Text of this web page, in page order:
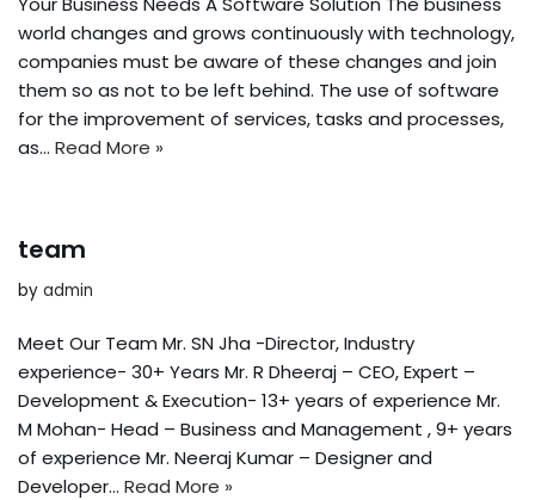
world changes and grows continuously with technology,
companies must be aware of these changes and join
them so as not to be left behind. The use of software
for the improvement of services, tasks and processes,
as… Read More »
team
by admin
Meet Our Team Mr. SN Jha -Director, Industry
experience- 30+ Years Mr. R Dheeraj – CEO, Expert –
Development & Execution- 13+ years of experience Mr.
M Mohan- Head – Business and Management , 9+ years
of experience Mr. Neeraj Kumar – Designer and
Developer… Read More »